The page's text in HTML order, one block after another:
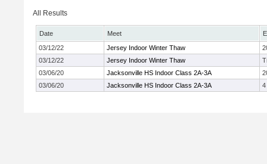
All Results
Date Meet
03/12/22
Jersey Indoor Winter Thaw
03/12/22
Jersey Indoor Winter Thaw
03/06/20
Jacksonville HS Indoor Class 2A-3A
03/06/20
Jacksonville HS Indoor Class 2A-3A 4